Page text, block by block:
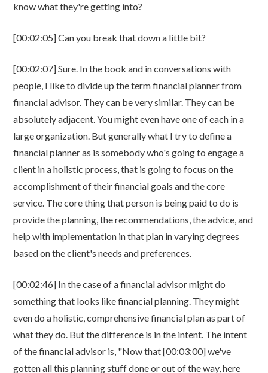
know what they're getting into?
[00:02:05] Can you break that down a little bit?
[00:02:07] Sure. In the book and in conversations with
people, I like to divide up the term financial planner from
financial advisor. They can be very similar. They can be
absolutely adjacent. You might even have one of each in a
large organization. But generally what I try to define a
financial planner as is somebody who's going to engage a
client in a holistic process, that is going to focus on the
accomplishment of their financial goals and the core
service. The core thing that person is being paid to do is
provide the planning, the recommendations, the advice, and
help with implementation in that plan in varying degrees
based on the client's needs and preferences.
[00:02:46] In the case of a financial advisor might do
something that looks like financial planning. They might
even do a holistic, comprehensive financial plan as part of
what they do. But the difference is in the intent. The intent
of the financial advisor is, "Now that [00:03:00] we've
gotten all this planning stuff done or out of the way, here